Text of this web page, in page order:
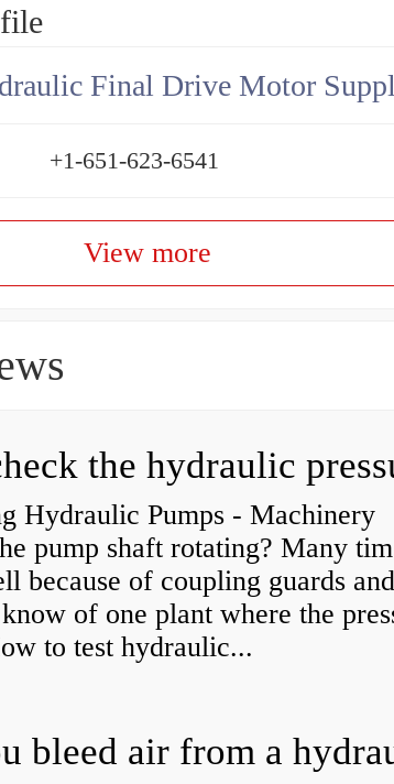
Final Drive Motor
+1-651-623-6541
View more
Hydraulic Pumps - Machinery
pump shaft rotating? Many
because of coupling guards
of one plant where the
to test hydraulic...